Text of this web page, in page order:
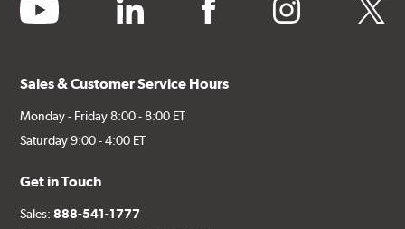
youtube linkedin facebook instagram twitter
Sales & Customer Service Hours
Monday - Friday 8:00 - 8:00 ET
Saturday 9:00 - 4:00 ET
Get in Touch
Sales:888-541-1777